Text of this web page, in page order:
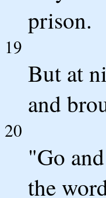
prison.
19
But at
and
20
"Go
the